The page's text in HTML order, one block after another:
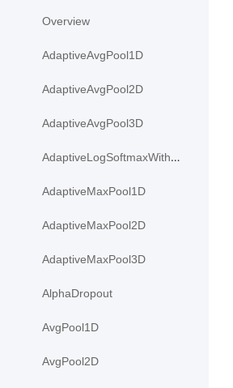
Overview
AdaptiveAvgPool1D
AdaptiveAvgPool2D
AdaptiveAvgPool3D
AdaptiveLogSoftmaxWithLoss
AdaptiveMaxPool1D
AdaptiveMaxPool2D
AdaptiveMaxPool3D
AlphaDropout
AvgPool1D
AvgPool2D